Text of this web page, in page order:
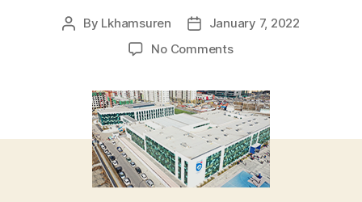
Post
By Lkhamsuren
PostJanuary 7, 2022
No Commentson